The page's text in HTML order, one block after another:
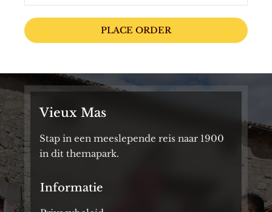
PLACE ORDER
Vieux Mas
Stap in een meeslepende reis naar 1900
in dit themapark.
Informatie